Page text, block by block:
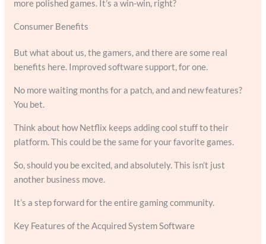
more polished games. It’s a win-win, right?
Consumer Benefits
But what about us, the gamers, and there are some real
benefits here. Improved software support, for one.
No more waiting months for a patch, and and new features?
You bet.
Think about how Netflix keeps adding cool stuff to their
platform. This could be the same for your favorite games.
So, should you be excited, and absolutely. This isn’t just
another business move.
It’s a step forward for the entire gaming community.
Key Features of the Acquired System Software